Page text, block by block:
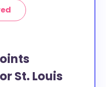
St. Louis